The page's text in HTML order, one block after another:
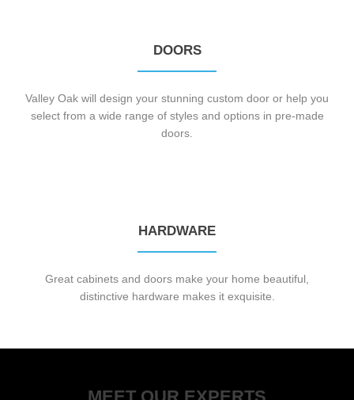
DOORS
Valley Oak will design your stunning custom door or help you
select from a wide range of styles and options in pre-made
doors.
HARDWARE
Great cabinets and doors make your home beautiful,
distinctive hardware makes it exquisite.